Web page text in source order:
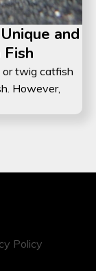
and
or twig catfish
However,
Policy